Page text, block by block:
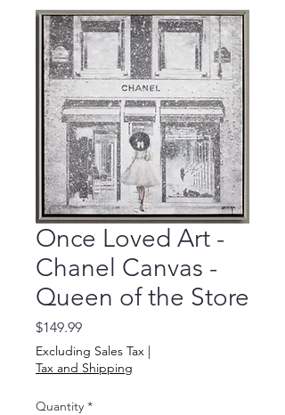
Once Loved Art -
Chanel Canvas -
Queen of the Store
$149.99Price
Excluding Sales Tax |
Tax and Shipping
Quantity *